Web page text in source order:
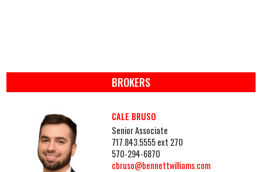
BROKERS
CALE BRUSO
Senior Associate
717.843.5555 ext 270
570-294-6870
cbruso@bennettwilliams.com